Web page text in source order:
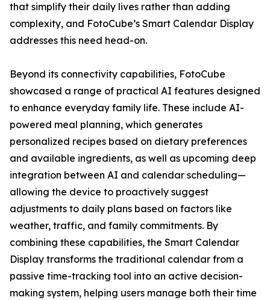
that simplify their daily lives rather than adding
complexity, and FotoCube’s Smart Calendar Display
addresses this need head-on.
Beyond its connectivity capabilities, FotoCube
showcased a range of practical AI features designed
to enhance everyday family life. These include AI-
powered meal planning, which generates
personalized recipes based on dietary preferences
and available ingredients, as well as upcoming deep
integration between AI and calendar scheduling—
allowing the device to proactively suggest
adjustments to daily plans based on factors like
weather, traffic, and family commitments. By
combining these capabilities, the Smart Calendar
Display transforms the traditional calendar from a
passive time-tracking tool into an active decision-
making system, helping users manage both their time